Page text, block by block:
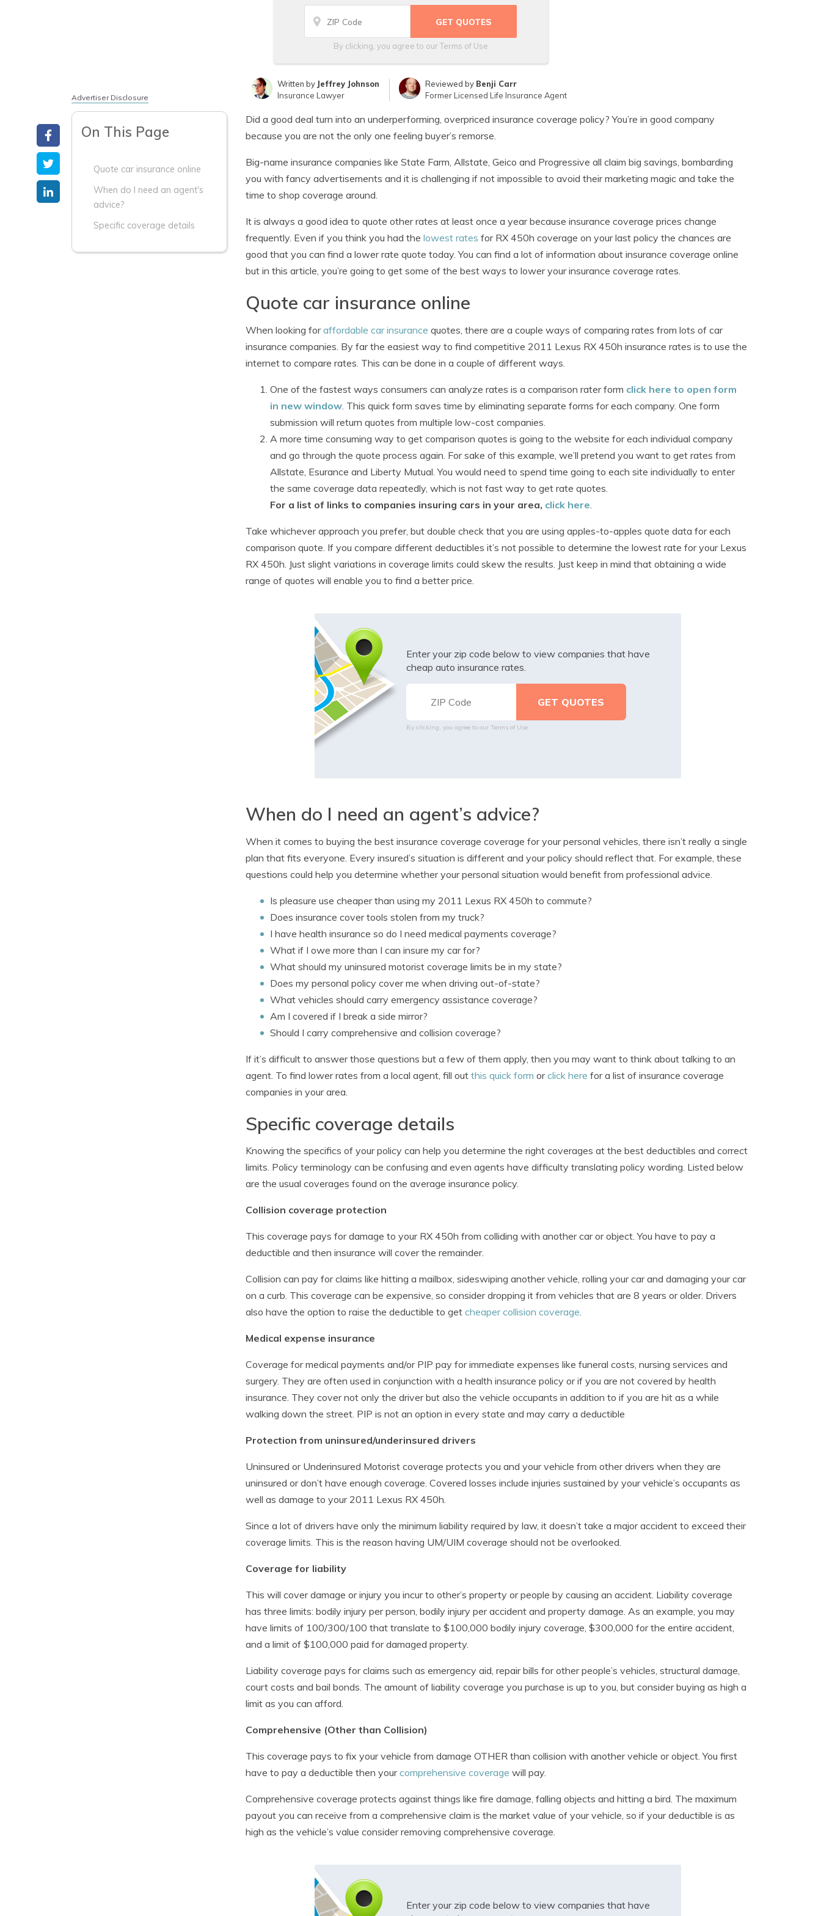
By clicking, you agree to ourTerms of Use
Written by Jeffrey Johnson
Insurance Lawyer
Reviewed by Benji Carr
Former Licensed Life Insurance Agent
Advertiser Disclosure
On This Page
Quote car insurance online
When do I need an agent's
advice?
Specific coverage details
Did a good deal turn into an underperforming, overpriced insurance coverage policy? You’re in good company
because you are not the only one feeling buyer’s remorse.
Big-name insurance companies like State Farm, Allstate, Geico and Progressive all claim big savings, bombarding
you with fancy advertisements and it is challenging if not impossible to avoid their marketing magic and take the
time to shop coverage around.
It is always a good idea to quote other rates at least once a year because insurance coverage prices change
frequently. Even if you think you had the lowest rates for RX 450h coverage on your last policy the chances are
good that you can find a lower rate quote today. You can find a lot of information about insurance coverage online
but in this article, you’re going to get some of the best ways to lower your insurance coverage rates.
Quote car insurance online
When looking foraffordable car insurance quotes, there are a couple ways of comparing rates from lots of car
insurance companies. By far the easiest way to find competitive 2011 Lexus RX 450h insurance rates is to use the
internet to compare rates. This can be done in a couple of different ways.
One of the fastest ways consumers can analyze rates is a comparison rater form click here to open form
in new window . This quick form saves time by eliminating separate forms for each company. One form
submission will return quotes from multiple low-cost companies.
A more time consuming way to get comparison quotes is going to the website for each individual company
and go through the quote process again. For sake of this example, we’ll pretend you want to get rates from
Allstate, Esurance and Liberty Mutual. You would need to spend time going to each site individually to enter
the same coverage data repeatedly, which is not fast way to get rate quotes.
For a list of links to companies insuring cars in your area, click here
Take whichever approach you prefer, but double check that you are using apples-to-apples quote data for each
comparison quote. If you compare different deductibles it’s not possible to determine the lowest rate for your Lexus
RX 450h. Just slight variations in coverage limits could skew the results. Just keep in mind that obtaining a wide
range of quotes will enable you to find a better price.
Enter your zip code below to view companies that have
cheap auto insurance rates.
By clicking, you agree to our Terms of Use
When do I need an agent’s advice?
When it comes to buying the best insurance coverage coverage for your personal vehicles, there isn’t really a single
plan that fits everyone. Every insured’s situation is different and your policy should reflect that. For example, these
questions could help you determine whether your personal situation would benefit from professional advice.
Is pleasure use cheaper than using my 2011 Lexus RX 450h to commute?
Does insurance cover tools stolen from my truck?
I have health insurance so do I need medical payments coverage?
What if I owe more than I can insure my car for?
What should my uninsured motorist coverage limits be in my state?
Does my personal policy cover me when driving out-of-state?
What vehicles should carry emergency assistance coverage?
Am I covered if I break a side mirror?
Should I carry comprehensive and collision coverage?
If it’s difficult to answer those questions but a few of them apply, then you may want to think about talking to an
agent. To find lower rates from a local agent, fill out this quick form orclick here for a list of insurance coverage
companies in your area.
Specific coverage details
Knowing the specifics of your policy can help you determine the right coverages at the best deductibles and correct
limits. Policy terminology can be confusing and even agents have difficulty translating policy wording. Listed below
are the usual coverages found on the average insurance policy.
Collision coverage protection
This coverage pays for damage to your RX 450h from colliding with another car or object. You have to pay a
deductible and then insurance will cover the remainder.
Collision can pay for claims like hitting a mailbox, sideswiping another vehicle, rolling your car and damaging your car
on a curb. This coverage can be expensive, so consider dropping it from vehicles that are 8 years or older. Drivers
also have the option to raise the deductible to get cheaper collision coverage.
Medical expense insurance
Coverage for medical payments and/or PIP pay for immediate expenses like funeral costs, nursing services and
surgery. They are often used in conjunction with a health insurance policy or if you are not covered by health
insurance. They cover not only the driver but also the vehicle occupants in addition to if you are hit as a while
walking down the street. PIP is not an option in every state and may carry a deductible
Protection from uninsured/underinsured drivers
Uninsured or Underinsured Motorist coverage protects you and your vehicle from other drivers when they are
uninsured or don’t have enough coverage. Covered losses include injuries sustained by your vehicle’s occupants as
well as damage to your 2011 Lexus RX 450h.
Since a lot of drivers have only the minimum liability required by law, it doesn’t take a major accident to exceed their
coverage limits. This is the reason having UM/UIM coverage should not be overlooked.
Coverage for liability
This will cover damage or injury you incur to other’s property or people by causing an accident. Liability coverage
has three limits: bodily injury per person, bodily injury per accident and property damage. As an example, you may
have limits of 100/300/100 that translate to $100,000 bodily injury coverage, $300,000 for the entire accident,
and a limit of $100,000 paid for damaged property.
Liability coverage pays for claims such as emergency aid, repair bills for other people’s vehicles, structural damage,
court costs and bail bonds. The amount of liability coverage you purchase is up to you, but consider buying as high a
limit as you can afford.
Comprehensive (Other than Collision)
This coverage pays to fix your vehicle from damage OTHER than collision with another vehicle or object. You first
have to pay a deductible then yourcomprehensive coverage will pay.
Comprehensive coverage protects against things like fire damage, falling objects and hitting a bird. The maximum
payout you can receive from a comprehensive claim is the market value of your vehicle, so if your deductible is as
high as the vehicle’s value consider removing comprehensive coverage.
Enter your zip code below to view companies that have